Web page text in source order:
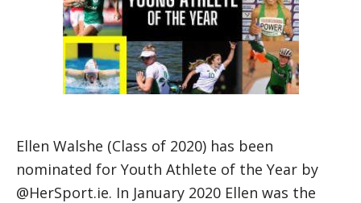
Ellen Walshe (Class of 2020) has been
nominated for Youth Athlete of the Year by
@HerSport.ie. In January 2020 Ellen was the